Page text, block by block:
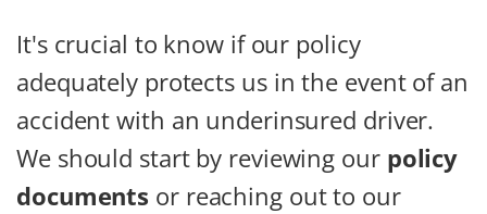
It's crucial to know if our policy
adequately protects us in the event of an
accident with an underinsured driver.
We should start by reviewing our policy
documents or reaching out to our